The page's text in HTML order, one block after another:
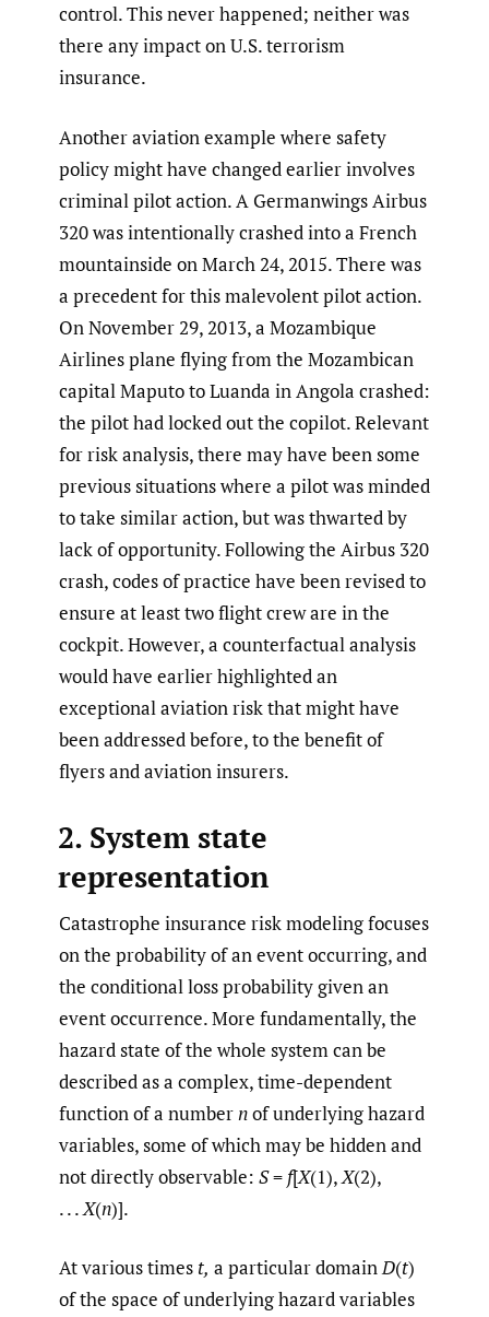
control. This never happened; neither was
there any impact on U.S. terrorism
insurance.
Another aviation example where safety
policy might have changed earlier involves
criminal pilot action. A Germanwings Airbus
320 was intentionally crashed into a French
mountainside on March 24, 2015. There was
a precedent for this malevolent pilot action.
On November 29, 2013, a Mozambique
Airlines plane flying from the Mozambican
capital Maputo to Luanda in Angola crashed:
the pilot had locked out the copilot. Relevant
for risk analysis, there may have been some
previous situations where a pilot was minded
to take similar action, but was thwarted by
lack of opportunity. Following the Airbus 320
crash, codes of practice have been revised to
ensure at least two flight crew are in the
cockpit. However, a counterfactual analysis
would have earlier highlighted an
exceptional aviation risk that might have
been addressed before, to the benefit of
flyers and aviation insurers.
2. System state
representation
Catastrophe insurance risk modeling focuses
on the probability of an event occurring, and
the conditional loss probability given an
event occurrence. More fundamentally, the
hazard state of the whole system can be
described as a complex, time-dependent
function of a number nof underlying hazard
variables, some of which may be hidden and
not directly observable: S= f[X(1), X(2),
. . . X(n)].
At various times t, a particular domainD(t)
of the space of underlying hazard variables